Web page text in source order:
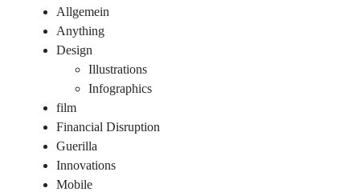
Allgemein
Anything
Design
Illustrations
Infographics
film
Financial Disruption
Guerilla
Innovations
Mobile